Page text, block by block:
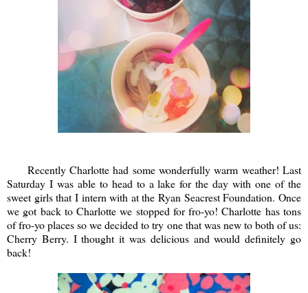
Recently Charlotte had some wonderfully warm weather! Last
Saturday I was able to head to a lake for the day with one of the
sweet girls that I intern with at the Ryan Seacrest Foundation. Once
we got back to Charlotte we stopped for fro-yo! Charlotte has tons
of fro-yo places so we decided to try one that was new to both of us:
Cherry Berry. I thought it was delicious and would definitely go
back!